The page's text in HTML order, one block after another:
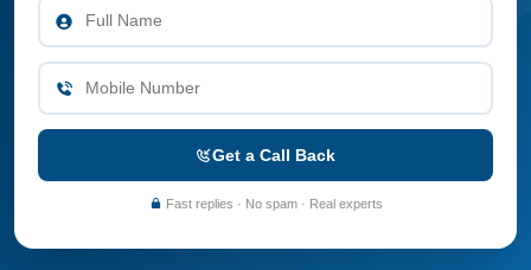
Get a Call Back
Fast replies · No spam · Real experts